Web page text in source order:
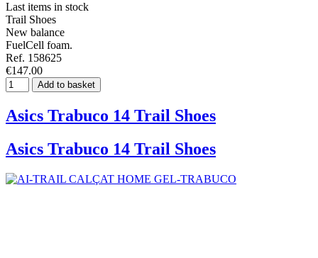
Last items in stock
Trail Shoes
New balance
FuelCell foam.
Ref. 158625
€147.00
Add to basket
Asics Trabuco 14 Trail Shoes
Asics Trabuco 14 Trail Shoes